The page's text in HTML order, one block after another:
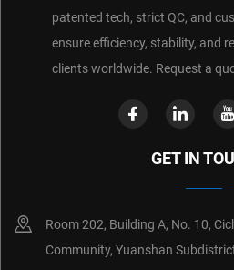
patented tech, strict QC, and
ensure efficiency, stability, and
clients worldwide. Request a
GET IN
Room 202, Building A, No. 10,
Community, Yuanshan